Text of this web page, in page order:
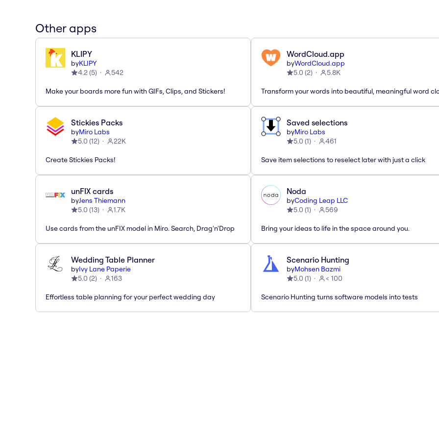
Other apps
KLIPY
byKLIPY
4.2(5) 542
Make your boards more fun with GIFs, Clips, and Stickers!
WordCloud.app
byWordCloud.app
5.0 (2) 5.8K
Transform your words into beautiful, meaningful word
Stickies Packs
byMiro Labs
5.0 (12) 22K
Create Stickies Packs!
Saved selections
byMiro Labs
5.0 (1) 461
Save item selections to reselect later with just a click
unFIX cards
byJens Thiemann
5.0 (13) 1.7K
Use cards from the unFIX model in Miro. Search, Drag'n'Drop
Noda
byCoding Leap LLC
5.0 (1) 569
Bring your ideas to life in the space around you.
Wedding Table Planner
byIvy Lane Paperie
5.0 (2) 163
Effortless table planning for your perfect wedding day
Scenario Hunting
byMohsen Bazmi
5.0 (1) < 100
Scenario Hunting turns software models into tests